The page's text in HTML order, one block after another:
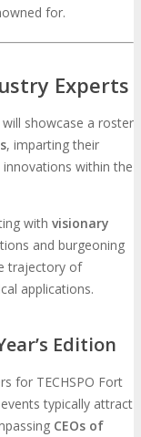
for.
Experts
showcase a roster
, imparting their
within the
with visionary
and burgeoning
trajectory of
applications.
Edition
for TECHSPO Fort
typically attract
CEOs of